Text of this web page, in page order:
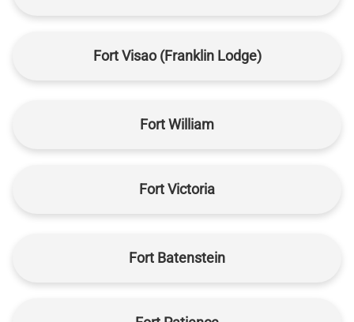
Fort Visao (Franklin Lodge)
Fort William
Fort Victoria
Fort Batenstein